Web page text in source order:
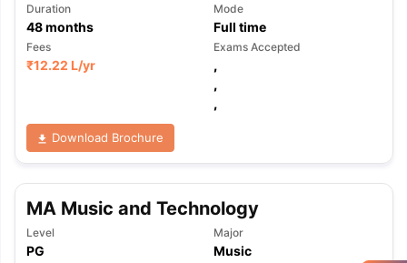
Duration
48months
Mode
Full time
Fees
₹12.22 L/yr
Exams Accepted
,
,
,
Download Brochure
MA Music and Technology
Level
PG
Major
Music